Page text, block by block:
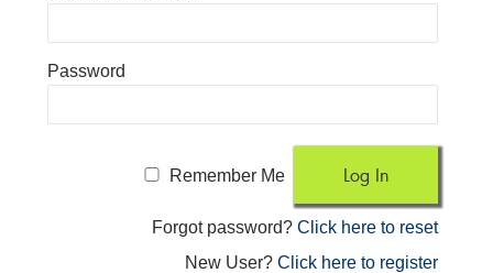
Password
Remember Me
Forgot password?Click here to reset
New User?Click here to register